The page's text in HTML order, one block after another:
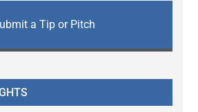
a Tip or Pitch